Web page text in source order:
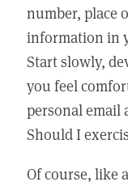
number, place
information in
Start slowly,
you feel
personal email
Should I
Of course, like